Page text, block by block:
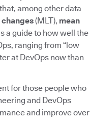
among other data
changes(MLT), mean
a guide to how well the
ranging from “low
at DevOps now than
for those people who
and DevOps
and improve over